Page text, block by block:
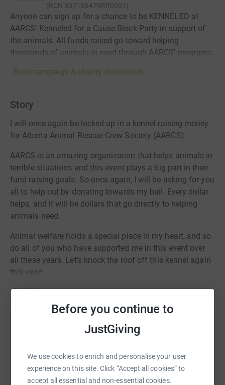
Before you continue to
JustGiving
We use cookies to enrich and personalise your user
experience on this site. Click “Accept all cookies” to
accept all essential and non-essential cookies.
(RCN 807188479RR0001 )
Anyone can sign up for a chance to be KENNELED at
AARCS’ Kenneled for a Cause Block Party in support of
the animals. All funds raised go toward helping
thousands of animals in need through AARCS' programs.
Read campaign & charity description
Story
I will once again be locked up in a kennel raising money
for Alberta Animal Rescue Crew Society (AARCS).
AARCS is an amazing organization that helps animals in
terrible situations and this event plays a big part in their
fund raising goals. So once again, I will be asking for you
all to help out by donating towards my bail. Every dollar
helps, and it will be dollars that go directly to helping
animals need.
Animal welfare holds a special place in my heart, and so
do all of you who have supported me in this event over
all these years. Let's knock the roof off this kennel again
this year!
Read story
Help Jay Jokisch
Sharing this cause with your network could help
raise up to 5x more in donations. Select a
platform to make it happen: